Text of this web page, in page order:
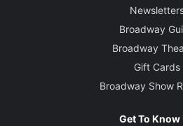
Broadway
Broadway
Gift Cards
Broadway Show
Get To Know